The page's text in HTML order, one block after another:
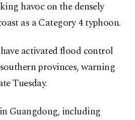
havoc on the densely
as a Category 4 typhoon.
activated flood control
provinces, warning
Tuesday.
Guangdong, including